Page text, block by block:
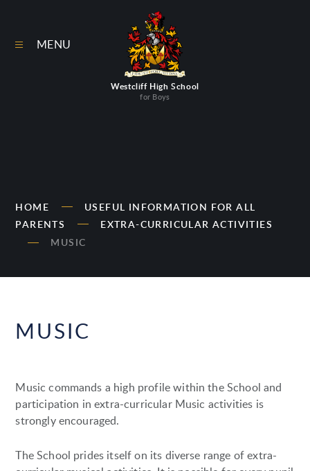
Westcliff High School
for Boys
MENU
HOME
USEFUL INFORMATION FOR ALL
PARENTS
EXTRA-CURRICULAR ACTIVITIES
MUSIC
MUSIC
Music commands a high profile within the School and
participation in extra-curricular Music activities is
strongly encouraged.
The School prides itself on its diverse range of extra-